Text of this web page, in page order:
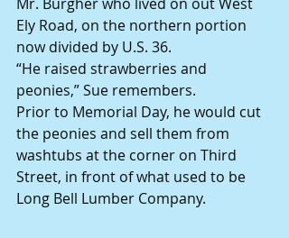
Ely Road, on the northern portion
now divided by U.S. 36.
“He raised strawberries and
peonies,” Sue remembers.
Prior to Memorial Day, he would cut
the peonies and sell them from
washtubs at the corner on Third
Street, in front of what used to be
Long Bell Lumber Company.